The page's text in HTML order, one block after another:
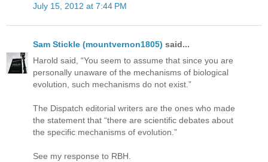
July 15, 2012 at 7:44 PM
Sam Stickle (mountvernon1805) said...
Harold said, “You seem to assume that since you are
personally unaware of the mechanisms of biological
evolution, such mechanisms do not exist.”
The Dispatch editorial writers are the ones who made
the statement that “there are scientific debates about
the specific mechanisms of evolution.”
See my response to RBH.